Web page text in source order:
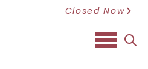
Closed Now